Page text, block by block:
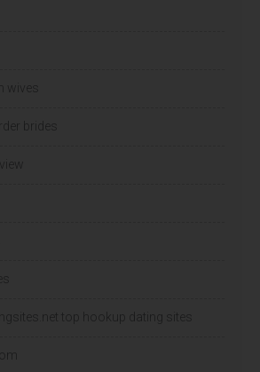
wives
brides
top hookup dating sites